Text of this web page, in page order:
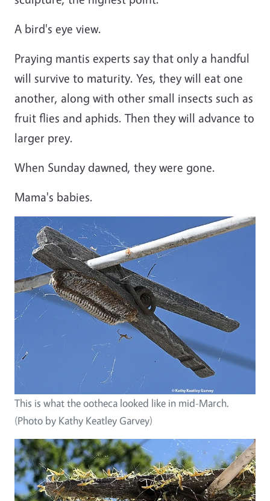
A bird's eye view.
Praying mantis experts say that only a handful
will survive to maturity. Yes, they will eat one
another, along with other small insects such as
fruit flies and aphids. Then they will advance to
larger prey.
When Sunday dawned, they were gone.
Mama's babies.
This is what the ootheca looked like in mid-March.
(Photo by Kathy Keatley Garvey)